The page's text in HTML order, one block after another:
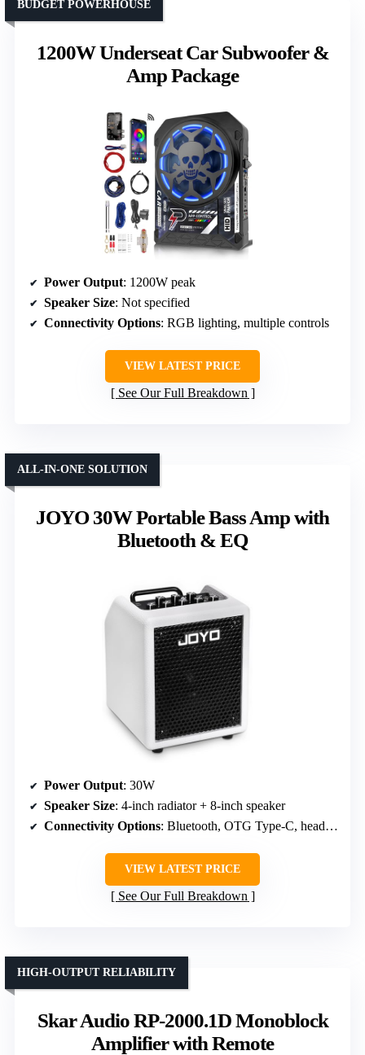
1200W Underseat Car Subwoofer &
Amp Package
BUDGET POWERHOUSE
Power Output: 1200W peak
Speaker Size: Not specified
Connectivity Options: RGB lighting, multiple controls
VIEW LATEST PRICE
See Our Full Breakdown
JOYO 30W Portable Bass Amp with
Bluetooth & EQ
ALL-IN-ONE SOLUTION
Power Output: 30W
Speaker Size: 4-inch radiator + 8-inch speaker
Connectivity Options: Bluetooth, OTG Type-C, headphone
VIEW LATEST PRICE
See Our Full Breakdown
Skar Audio RP-2000.1D Monoblock
Amplifier with Remote
HIGH-OUTPUT RELIABILITY